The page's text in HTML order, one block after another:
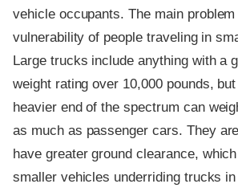
vehicle occupants. The main
vulnerability of people traveling in
Large trucks include anything with a
weight rating over 10,000 pounds,
heavier end of the spectrum can
as much as passenger cars. They
have greater ground clearance,
smaller vehicles underriding trucks